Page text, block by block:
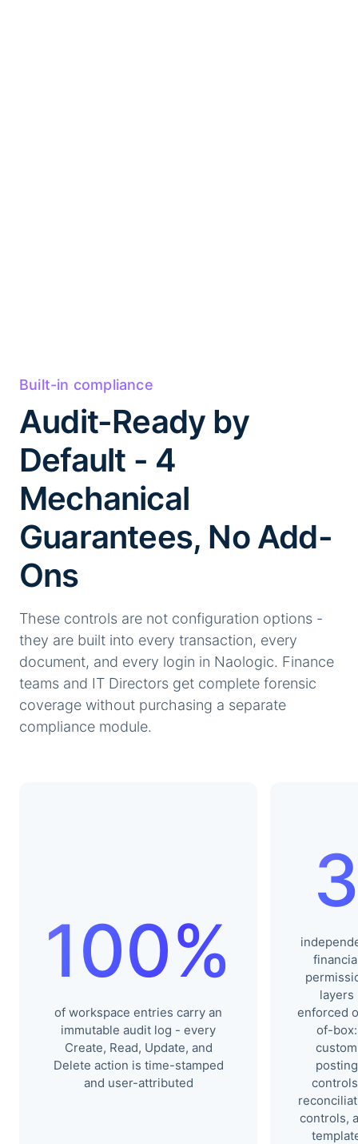
Built-in compliance
Audit-Ready by
Default - 4
Mechanical
Guarantees, No Add-
Ons
These controls are not configuration options -
they are built into every transaction, every
document, and every login in Naologic. Finance
teams and IT Directors get complete forensic
coverage without purchasing a separate
compliance module.
100%
of workspace entries carry an
immutable audit log - every
Create, Read, Update, and
Delete action is time-stamped
and user-attributed
layers
enforced
of-box:
custom
posting
controls,